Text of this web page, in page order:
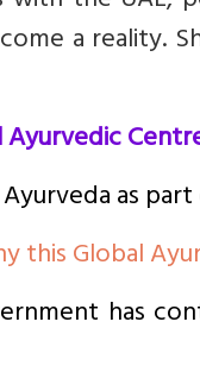
a reality.
Ayurvedic
as
this Global
has